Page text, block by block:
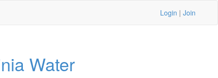
Login | Join
Water